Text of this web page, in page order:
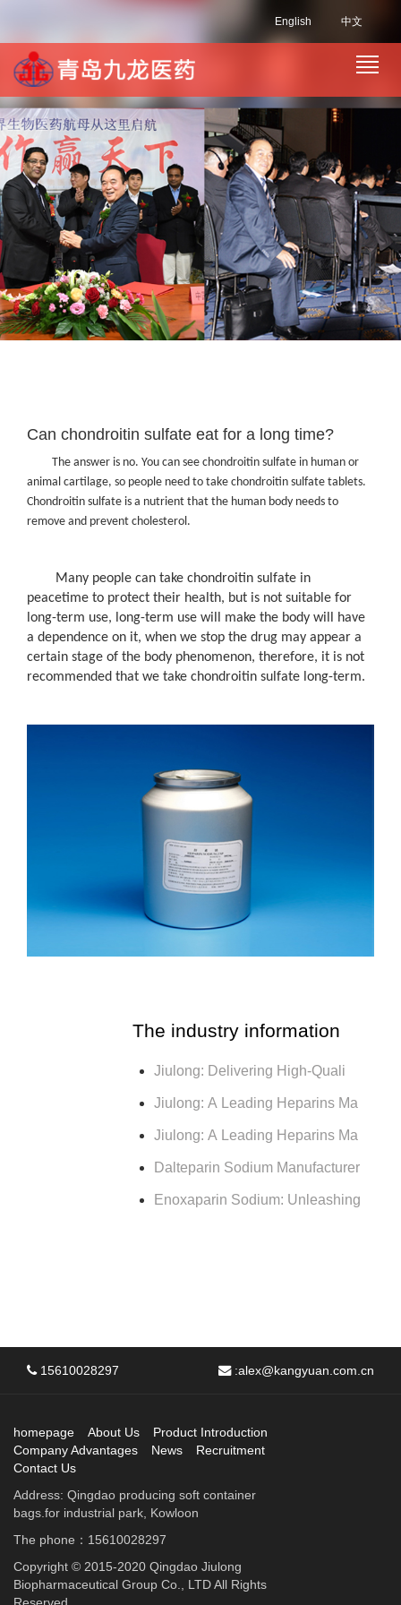
中文
English
Can chondroitin sulfate eat for a long time?
The answer is no. You can see chondroitin sulfate in human or
animal cartilage, so people need to take chondroitin sulfate tablets.
Chondroitin sulfate is a nutrient that the human body needs to
remove and prevent cholesterol.
Many people can take chondroitin sulfate in
peacetime to protect their health, but is not suitable for
long-term use, long-term use will make the body will have
a dependence on it, when we stop the drug may appear a
certain stage of the body phenomenon, therefore, it is not
recommended that we take chondroitin sulfate long-term.
The industry information
Jiulong: Delivering High-Quali
Jiulong: A Leading Heparins Ma
Jiulong: A Leading Heparins Ma
Dalteparin Sodium Manufacturer
Enoxaparin Sodium: Unleashing
15610028297 :alex@kangyuan.com.cn
homepage About Us
Product Introduction
Company Advantages
News
Recruitment
Contact Us
Address: Qingdao producing soft container
bags.for industrial park, Kowloon
The phone：15610028297
Copyright © 2015-2020 Qingdao Jiulong
Biopharmaceutical Group Co., LTD All Rights
Reserved.